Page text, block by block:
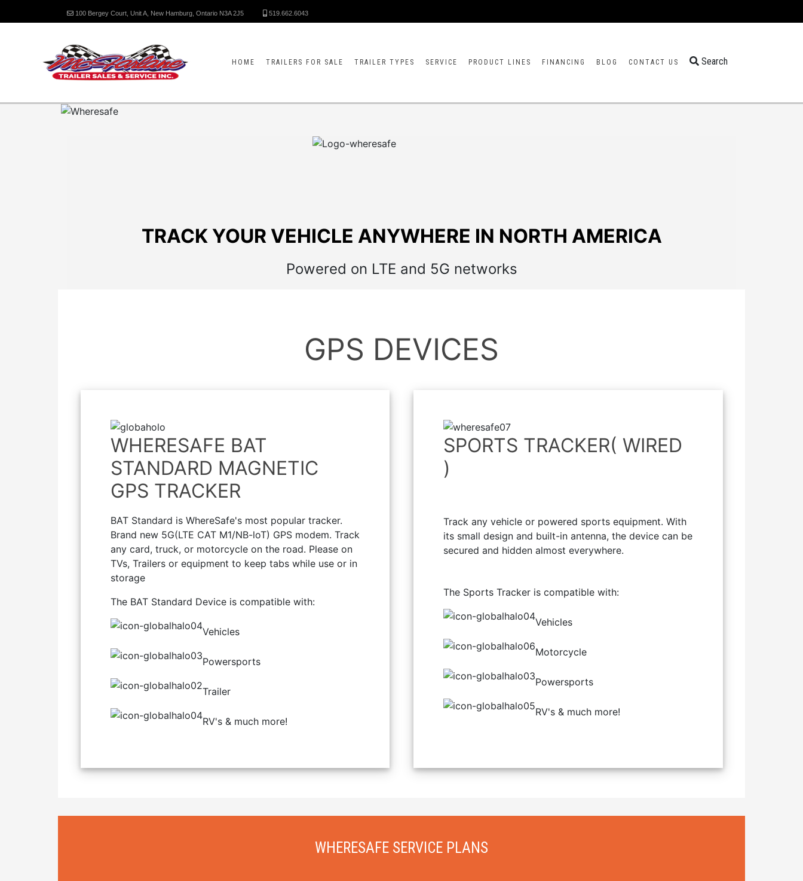
100 Bergey Court, Unit A, New Hamburg, Ontario N3A 2J5 519.662.6043
HOME TRAILERS FOR SALE TRAILER TYPES SERVICE PRODUCT LINES FINANCING BLOG CONTACT US Search
TRACK YOUR VEHICLE ANYWHERE IN NORTH AMERICA
Powered on LTE and 5G networks
GPS DEVICES
WHERESAFE BAT
STANDARD MAGNETIC
GPS TRACKER
BAT Standard is WhereSafe's most popular tracker.
Brand new 5G(LTE CAT M1/NB-loT) GPS modem. Track
any card, truck, or motorcycle on the road. Please on
TVs, Trailers or equipment to keep tabs while use or in
storage
The BAT Standard Device is compatible with:
Vehicles
Powersports
Trailer
RV's & much more!
SPORTS TRACKER( WIRED
)
Track any vehicle or powered sports equipment. With
its small design and built-in antenna, the device can be
secured and hidden almost everywhere.
The Sports Tracker is compatible with:
Vehicles
Motorcycle
Powersports
RV's & much more!
WHERESAFE SERVICE PLANS